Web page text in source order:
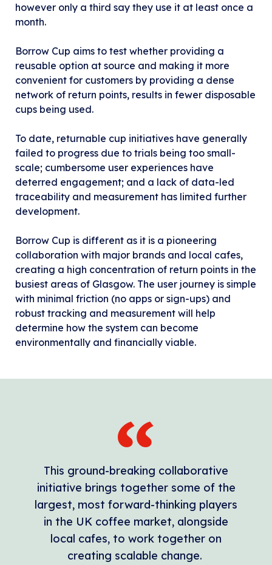
however only a third say they use it at least once a
month.
Borrow Cup aims to test whether providing a
reusable option at source and making it more
convenient for customers by providing a dense
network of return points, results in fewer disposable
cups being used.
To date, returnable cup initiatives have generally
failed to progress due to trials being too small-
scale; cumbersome user experiences have
deterred engagement; and a lack of data-led
traceability and measurement has limited further
development.
Borrow Cup is different as it is a pioneering
collaboration with major brands and local cafes,
creating a high concentration of return points in the
busiest areas of Glasgow. The user journey is simple
with minimal friction (no apps or sign-ups) and
robust tracking and measurement will help
determine how the system can become
environmentally and financially viable.
This ground-breaking collaborative
initiative brings together some of the
largest, most forward-thinking players
in the UK coffee market, alongside
local cafes, to work together on
creating scalable change.